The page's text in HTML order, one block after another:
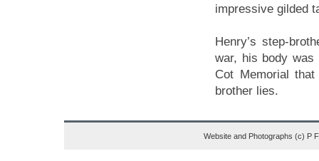
impressive gilded
Henry’s step-
war, his body was
Cot Memorial
brother lies.
Website and Photographs (c) P